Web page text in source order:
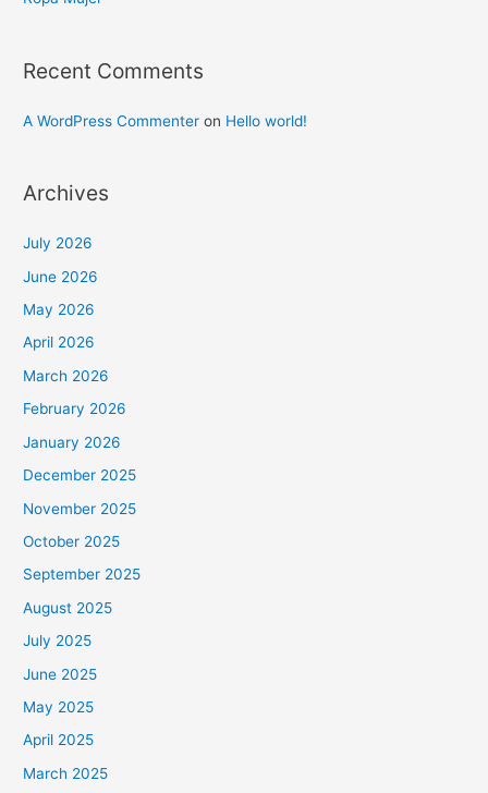
Recent Comments
A WordPress Commenter on Hello world!
Archives
July 2026
June 2026
May 2026
April 2026
March 2026
February 2026
January 2026
December 2025
November 2025
October 2025
September 2025
August 2025
July 2025
June 2025
May 2025
April 2025
March 2025